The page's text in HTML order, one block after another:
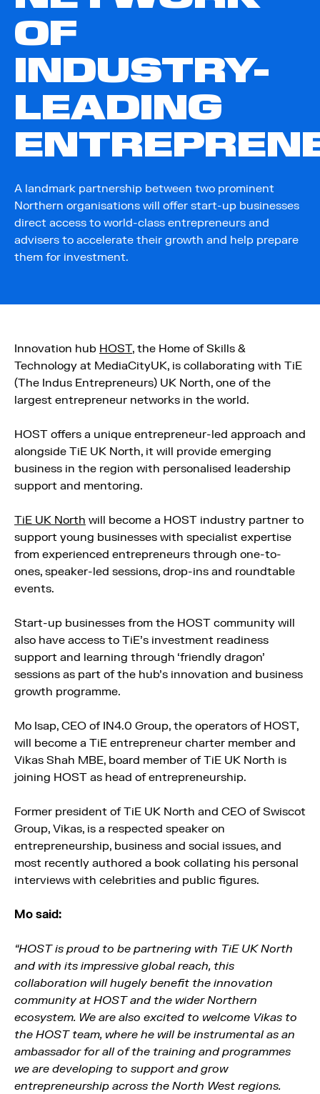
OF
INDUSTRY-
LEADING
A landmark partnership between two prominent
Northern organisations will offer start-up businesses
direct access to world-class entrepreneurs and
advisers to accelerate their growth and help prepare
them for investment.
Innovation hub HOST, the Home of Skills &
Technology at MediaCityUK, is collaborating with TiE
(The Indus Entrepreneurs) UK North, one of the
largest entrepreneur networks in the world.
HOST offers a unique entrepreneur-led approach and
alongside TiE UK North, it will provide emerging
business in the region with personalised leadership
support and mentoring.
TiE UK North will become a HOST industry partner to
support young businesses with specialist expertise
from experienced entrepreneurs through one-to-
ones, speaker-led sessions, drop-ins and roundtable
events.
Start-up businesses from the HOST community will
also have access to TiE’s investment readiness
support and learning through ‘friendly dragon’
sessions as part of the hub’s innovation and business
growth programme.
Mo Isap, CEO of IN4.0 Group, the operators of HOST,
will become a TiE entrepreneur charter member and
Vikas Shah MBE, board member of TiE UK North is
joining HOST as head of entrepreneurship.
Former president of TiE UK North and CEO of Swiscot
Group, Vikas, is a respected speaker on
entrepreneurship, business and social issues, and
most recently authored a book collating his personal
interviews with celebrities and public figures.
Mo said:
“HOST is proud to be partnering with TiE UK North
and with its impressive global reach, this
collaboration will hugely benefit the innovation
community at HOST and the wider Northern
ecosystem. We are also excited to welcome Vikas to
the HOST team, where he will be instrumental as an
ambassador for all of the training and programmes
we are developing to support and grow
entrepreneurship across the North West regions.